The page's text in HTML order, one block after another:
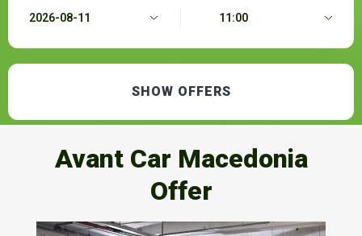
Avant Car Macedonia
Offer